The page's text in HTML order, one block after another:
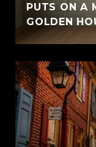
PUTS ON A
GOLDEN